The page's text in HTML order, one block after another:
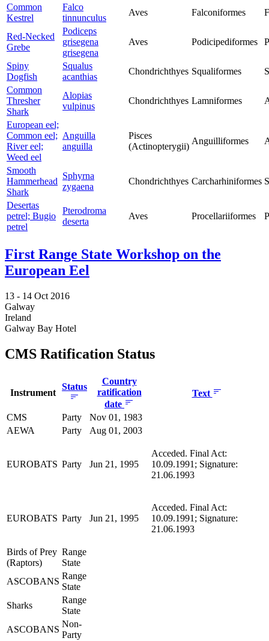
Common
Kestrel
Falco
tinnunculus
Aves Falconiformes
Red-Necked
Grebe
Podiceps
grisegena
grisegena
Aves Podicipediformes
Spiny
Dogfish
Squalus
acanthias
Chondrichthyes Squaliformes
Common
Thresher
Shark
Alopias
vulpinus
Chondrichthyes Lamniformes
European eel;
Common eel;
River eel;
Weed eel
Anguilla
anguilla
Pisces
(Actinopterygii)
Anguilliformes
Smooth
Hammerhead
Shark
Sphyrna
zygaena
Chondrichthyes Carcharhiniformes
Desertas
petrel; Bugio
petrel
Pterodroma
deserta
Aves Procellariiformes
First Range State Workshop on the
European Eel
13 - 14 Oct 2016
Galway
Ireland
Galway Bay Hotel
CMS Ratification Status
Instrument
Status
Country
ratification
date
Text
CMS Party
Nov 01, 1983
AEWA
Party Aug 01, 2003
EUROBATS Party Jun 21, 1995
Acceded. Final Act:
10.09.1991; Signature:
21.06.1993
EUROBATS Party Jun 21, 1995
Acceded. Final Act:
10.09.1991; Signature:
21.06.1993
Birds of Prey
(Raptors)
Range
State
ASCOBANS
Range
State
Sharks
Range
State
ASCOBANS
Non-
Party